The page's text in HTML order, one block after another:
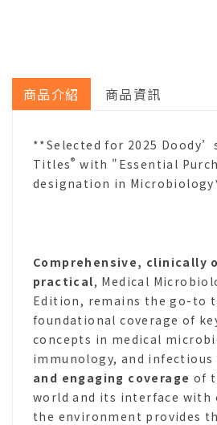
商品介紹 商品資訊
**Selected for 2025
Titles® with "Essential
designation in
Comprehensive, clinically
practical, Medical
Edition, remains the go-to
foundational coverage of
concepts in medical
immunology, and infectious
and engaging coverage of
world and its interface with
the environment provides